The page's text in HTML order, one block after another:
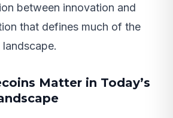
between innovation and
that defines much of the
Matter in Today’s